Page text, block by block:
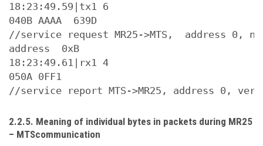
18:23:49.59|tx1 6
040B AAAA  639D
//service request MR25->MTS,  address 0,
address  0xB
18:23:49.61|rx1 4
050A 0FF1
2.2.5. Meaning of individual bytes in packets during MR25
– MTScommunication